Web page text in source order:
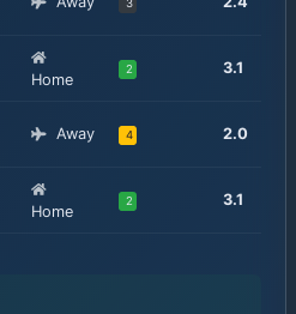
3
Home
2 3.1
Away 4 2.0
Home
2 3.1